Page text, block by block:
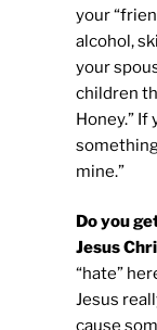
your
alcohol,
your
children
Honey.”
mine.”
Do you
Jesus
“hate”
Jesus
cause